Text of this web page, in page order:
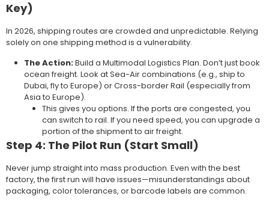
Key)
In 2026, shipping routes are crowded and unpredictable. Relying
solely on one shipping method is a vulnerability.
The Action:Build a Multimodal Logistics Plan. Don’t just book
ocean freight. Look at Sea-Air combinations (e.g., ship to
Dubai, fly to Europe) or Cross-border Rail (especially from
Asia to Europe).
This gives you options. If the ports are congested, you
can switch to rail. If you need speed, you can upgrade a
portion of the shipment to air freight.
Step 4: The Pilot Run (Start Small)
Never jump straight into mass production. Even with the best
factory, the first run will have issues—misunderstandings about
packaging, color tolerances, or barcode labels are common.